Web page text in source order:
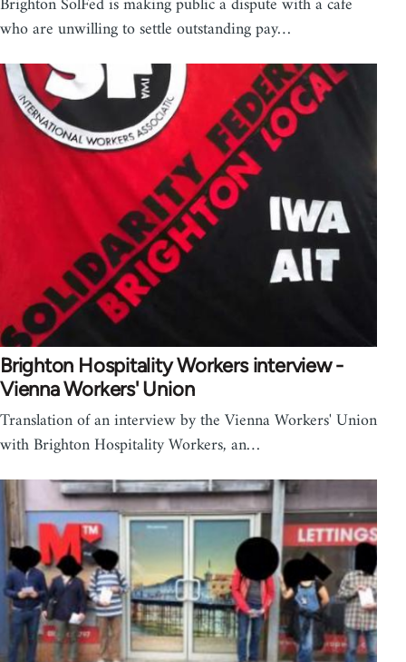
who are unwilling to settle outstanding pay…
Brighton Hospitality Workers interview -
Vienna Workers' Union
Translation of an interview by the Vienna Workers' Union
with Brighton Hospitality Workers, an…